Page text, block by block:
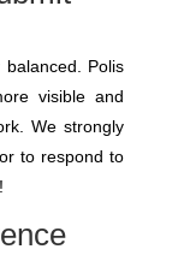
Polis
visible and
We strongly
to respond to